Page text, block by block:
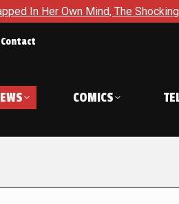
Mind, The Shocking End Of The
Contact
COMICS